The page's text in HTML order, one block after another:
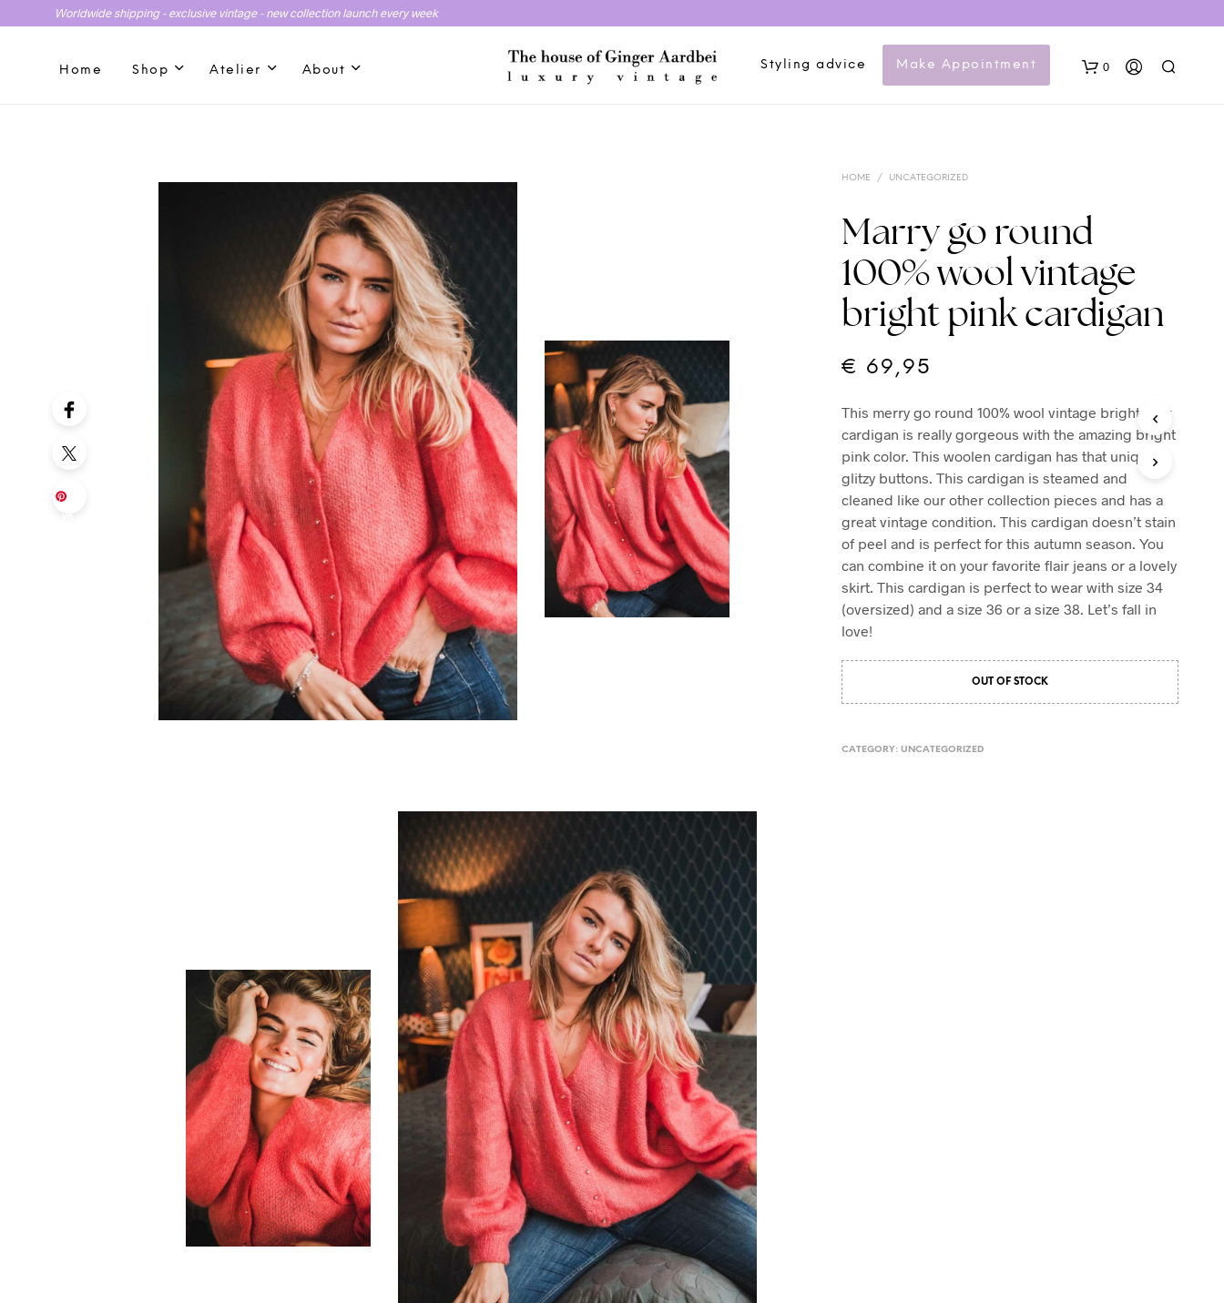
Worldwide shipping - exclusive vintage - new collection launch every week
Home Shop Atelier About Styling advice Make Appointment 0
N
P
C
S
I
H
E
C
A
T
.
HOME / UNCATEGORIZED
Marry go round
100% wool vintage
bright pink cardigan
€ 69,95
This merry go round 100% wool vintage bright pink
cardigan is really gorgeous with the amazing bright
pink color. This woolen cardigan has that unique
glitzy buttons. This cardigan is steamed and
cleaned like our other collection pieces and has a
great vintage condition. This cardigan doesn’t stain
of peel and is perfect for this autumn season. You
can combine it on your favorite flair jeans or a lovely
skirt. This cardigan is perfect to wear with size 34
(oversized) and a size 36 or a size 38. Let’s fall in
love!
OUT OF STOCK
CATEGORY: UNCATEGORIZED